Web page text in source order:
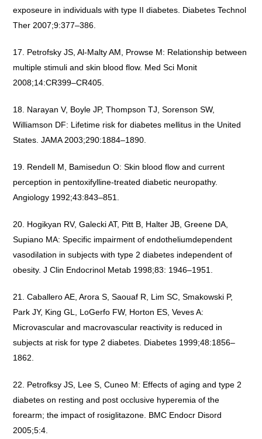
exposeure in individuals with type II diabetes. Diabetes Technol
Ther 2007;9:377–386.
Petrofsky JS, Al-Malty AM, Prowse M: Relationship between
multiple stimuli and skin blood flow. Med Sci Monit
2008;14:CR399–CR405.
Narayan V, Boyle JP, Thompson TJ, Sorenson SW,
Williamson DF: Lifetime risk for diabetes mellitus in the United
States. JAMA 2003;290:1884–1890.
Rendell M, Bamisedun O: Skin blood flow and current
perception in pentoxifylline-treated diabetic neuropathy.
Angiology 1992;43:843–851.
Hogikyan RV, Galecki AT, Pitt B, Halter JB, Greene DA,
Supiano MA: Specific impairment of endotheliumdependent
vasodilation in subjects with type 2 diabetes independent of
obesity. J Clin Endocrinol Metab 1998;83: 1946–1951.
Caballero AE, Arora S, Saouaf R, Lim SC, Smakowski P,
Park JY, King GL, LoGerfo FW, Horton ES, Veves A:
Microvascular and macrovascular reactivity is reduced in
subjects at risk for type 2 diabetes. Diabetes 1999;48:1856–
1862.
Petrofksy JS, Lee S, Cuneo M: Effects of aging and type 2
diabetes on resting and post occlusive hyperemia of the
forearm; the impact of rosiglitazone. BMC Endocr Disord
2005;5:4.